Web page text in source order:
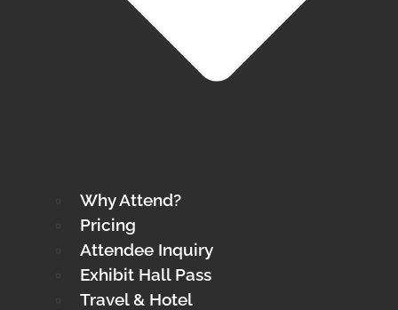
Why Attend?
Pricing
Attendee Inquiry
Exhibit Hall Pass
Travel & Hotel